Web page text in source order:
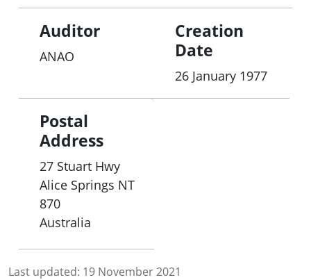
Auditor
ANAO
Creation
Date
26 January 1977
Postal
Address
27 Stuart Hwy
Alice Springs NT
870
Australia
Last updated: 19 November 2021